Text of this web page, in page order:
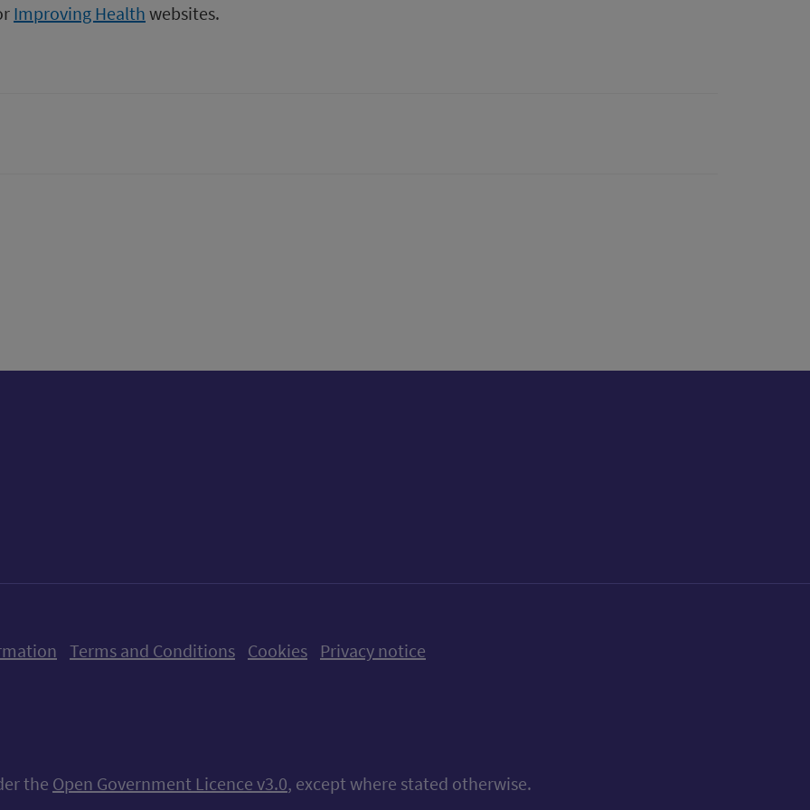
Improving Health websites.
Terms and Conditions Cookies Privacy notice
the Open Government Licence v3.0, except where stated otherwise.